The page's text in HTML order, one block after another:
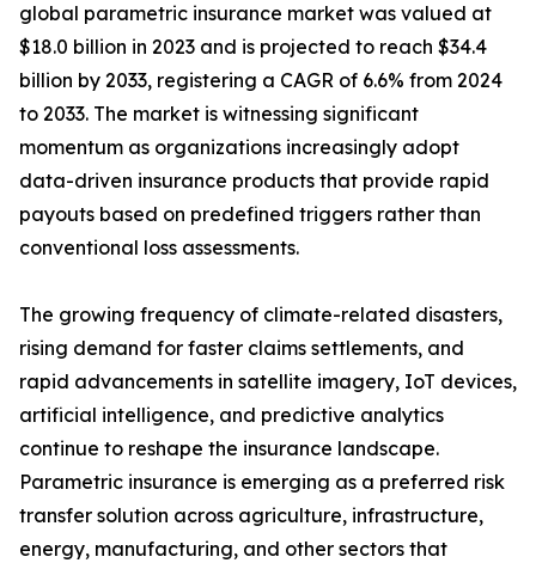
global parametric insurance market was valued at
$18.0 billion in 2023 and is projected to reach $34.4
billion by 2033, registering a CAGR of 6.6% from 2024
to 2033. The market is witnessing significant
momentum as organizations increasingly adopt
data-driven insurance products that provide rapid
payouts based on predefined triggers rather than
conventional loss assessments.
The growing frequency of climate-related disasters,
rising demand for faster claims settlements, and
rapid advancements in satellite imagery, IoT devices,
artificial intelligence, and predictive analytics
continue to reshape the insurance landscape.
Parametric insurance is emerging as a preferred risk
transfer solution across agriculture, infrastructure,
energy, manufacturing, and other sectors that